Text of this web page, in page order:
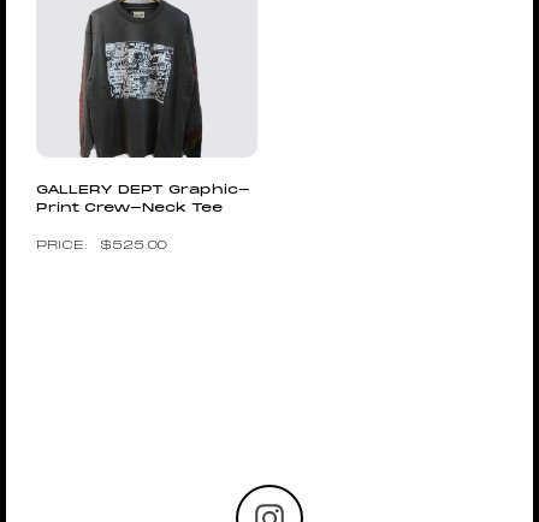
GALLERY DEPT Graphic-
Print Crew-Neck Tee
$525.00